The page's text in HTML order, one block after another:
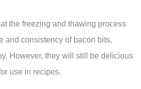
the freezing and thawing process
and consistency of bacon bits,
However, they will still be delicious
use in recipes.